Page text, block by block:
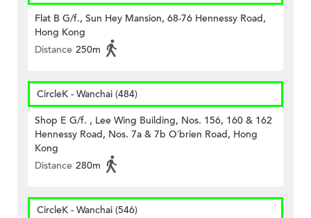
Flat B G/f., Sun Hey Mansion, 68-76 Hennessy Road,
Hong Kong
Distance 250m
CircleK - Wanchai (484)
Shop E G/f. , Lee Wing Building, Nos. 156, 160 & 162
Hennessy Road, Nos. 7a & 7b O’brien Road, Hong
Kong
Distance 280m
CircleK - Wanchai (546)